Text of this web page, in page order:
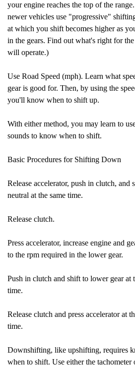
your engine reaches the top of the
newer vehicles use "progressive"
at which you shift becomes higher as
in the gears. Find out what's right for
will operate.)
Use Road Speed (mph). Learn what
gear is good for. Then, by using the
you'll know when to shift up.
With either method, you may learn to
sounds to know when to shift.
Basic Procedures for Shifting Down
Release accelerator, push in clutch, and
neutral at the same time.
Release clutch.
Press accelerator, increase engine and
to the rpm required in the lower gear.
Push in clutch and shift to lower gear at
time.
Release clutch and press accelerator at
time.
Downshifting, like upshifting, requires
when to shift. Use either the tachometer